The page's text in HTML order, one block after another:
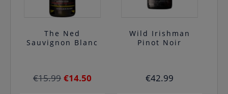
The Ned
Sauvignon Blanc
€15.99 Original
€14.50
Wild Irishman
Pinot Noir
€42.99